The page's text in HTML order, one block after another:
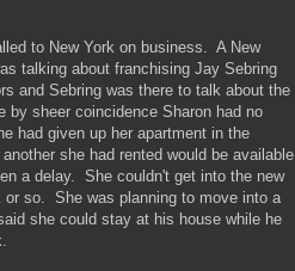
to New York on business. A New
talking about franchising Jay Sebring
and Sebring was there to talk about the
by sheer coincidence Sharon had no
had given up her apartment in the
she had rented would be available
a delay. She couldn't get into the new
or so. She was planning to move into a
she could stay at his house while he